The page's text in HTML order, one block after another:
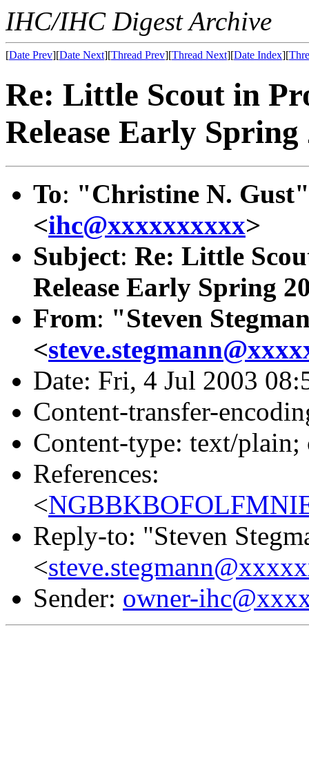
IHC/IHC Digest Archive
[Date Prev][Date Next][Thread Prev][Thread Next][Date Index][
Re: Little Scout in
Release Early Spring
To: "Christine N.
<ihc@xxxxxxxxxx>
Subject: Re: Little
Release Early Spring
From: "Steven
<
Date: Fri, 4 Jul 2003
Content-transfer-
Content-type: text/
References:
<
Reply-to: "Steven
<
Sender: owner-